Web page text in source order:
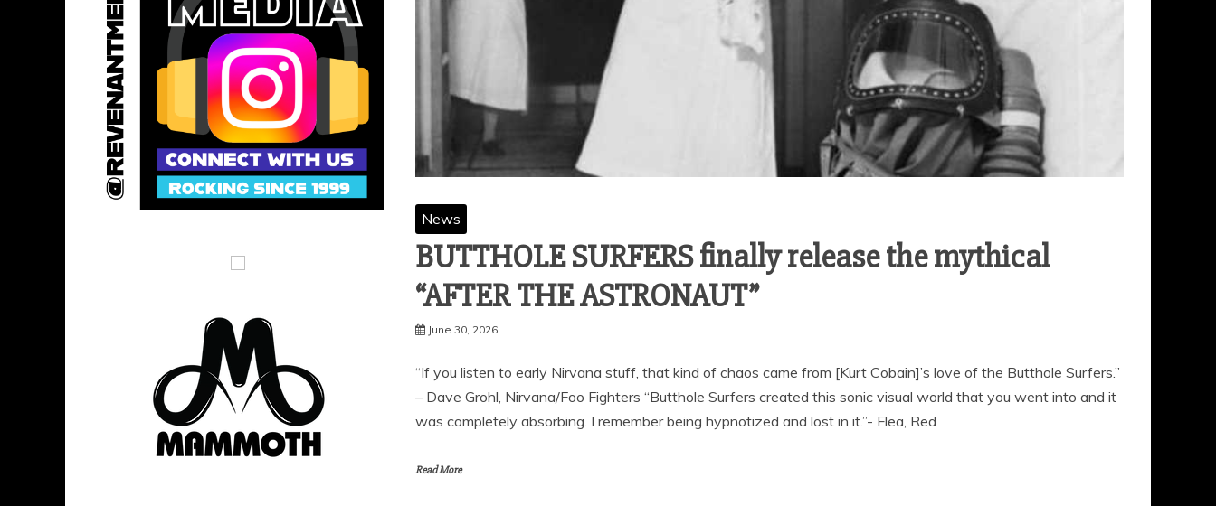
News
BUTTHOLE SURFERS finally release the mythical
“AFTER THE ASTRONAUT”
June 30, 2026
“If you listen to early Nirvana stuff, that kind of chaos came from [Kurt Cobain]’s love of the Butthole Surfers.”
– Dave Grohl, Nirvana/Foo Fighters “Butthole Surfers created this sonic visual world that you went into and it
was completely absorbing. I remember being hypnotized and lost in it.”- Flea, Red
Read More